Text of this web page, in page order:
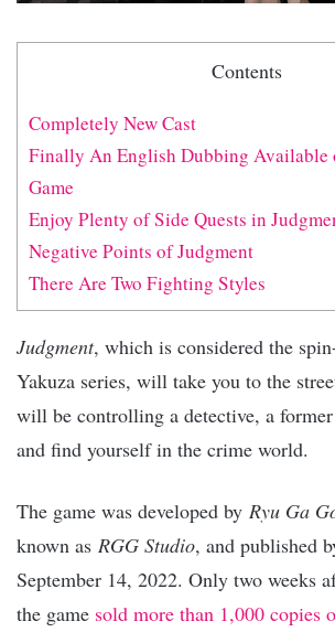
Contents
Completely New Cast
Finally An English Dubbing Available
Game
Enjoy Plenty of Side Quests in
Negative Points of Judgment
There Are Two Fighting Styles
Judgment, which is considered the
Yakuza series, will take you to the
will be controlling a detective, a former
and find yourself in the crime world.
The game was developed by Ryu Ga
known as RGG Studio, and published
September 14, 2022. Only two weeks
the game sold more than 1,000 copies